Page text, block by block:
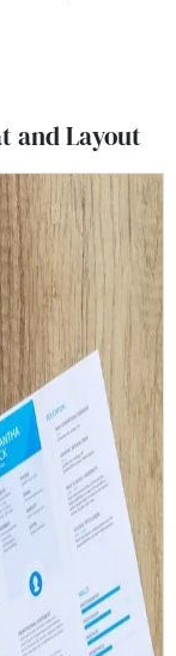
and Layout